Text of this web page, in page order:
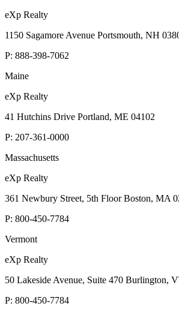
eXp Realty
1150 Sagamore Avenue Portsmouth, NH
P: 888-398-7062
Maine
eXp Realty
41 Hutchins Drive Portland, ME 04102
P: 207-361-0000
Massachusetts
eXp Realty
361 Newbury Street, 5th Floor Boston, MA
P: 800-450-7784
Vermont
eXp Realty
50 Lakeside Avenue, Suite 470 Burlington,
P: 800-450-7784